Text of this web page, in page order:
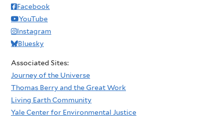
Facebook
YouTube
Instagram
Bluesky
Associated Sites:
Journey of the Universe
Thomas Berry and the Great Work
Living Earth Community
Yale Center for Environmental Justice